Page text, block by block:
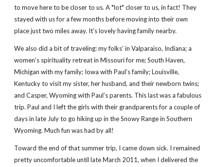
to move here to be closer to us. A *lot* closer to us, in fact! They
stayed with us for a few months before moving into their own
place just two miles away. It’s lovely having family nearby.
We also did a bit of traveling: my folks’ in Valparaiso, Indiana; a
women’s spirituality retreat in Missouri for me; South Haven,
Michigan with my family; Iowa with Paul’s family; Louisville,
Kentucky to visit my sister, her husband, and their newborn twins;
and Casper, Wyoming with Paul’s parents. This last was a fabulous
trip. Paul and I left the girls with their grandparents for a couple of
days in late July to go hiking up in the Snowy Range in Southern
Wyoming. Much fun was had by all!
Toward the end of that summer trip, I came down sick. I remained
pretty uncomfortable until late March 2011, when I delivered the